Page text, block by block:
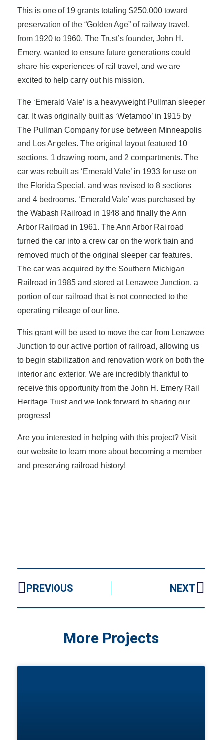
This is one of 19 grants totaling $250,000 toward
preservation of the “Golden Age” of railway travel,
from 1920 to 1960. The Trust’s founder, John H.
Emery, wanted to ensure future generations could
share his experiences of rail travel, and we are
excited to help carry out his mission.
The ‘Emerald Vale’ is a heavyweight Pullman sleeper
car. It was originally built as ‘Wetamoo’ in 1915 by
The Pullman Company for use between Minneapolis
and Los Angeles. The original layout featured 10
sections, 1 drawing room, and 2 compartments. The
car was rebuilt as ‘Emerald Vale’ in 1933 for use on
the Florida Special, and was revised to 8 sections
and 4 bedrooms. ‘Emerald Vale’ was purchased by
the Wabash Railroad in 1948 and finally the Ann
Arbor Railroad in 1961. The Ann Arbor Railroad
turned the car into a crew car on the work train and
removed much of the original sleeper car features.
The car was acquired by the Southern Michigan
Railroad in 1985 and stored at Lenawee Junction, a
portion of our railroad that is not connected to the
operating mileage of our line.
This grant will be used to move the car from Lenawee
Junction to our active portion of railroad, allowing us
to begin stabilization and renovation work on both the
interior and exterior. We are incredibly thankful to
receive this opportunity from the John H. Emery Rail
Heritage Trust and we look forward to sharing our
progress!
Are you interested in helping with this project? Visit
our website to learn more about becoming a member
and preserving railroad history!
PREVIOUS NEXT
More Projects